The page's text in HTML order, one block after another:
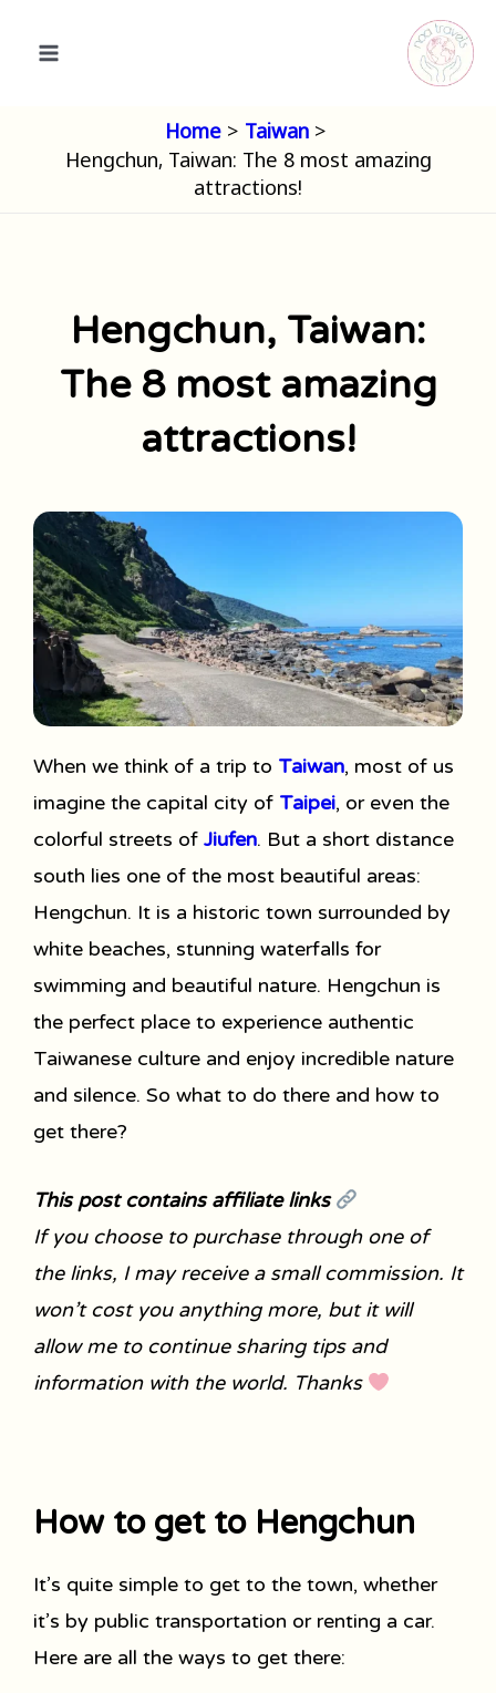
Home
Taiwan
Hengchun, Taiwan: The 8 most amazing
attractions!
Hengchun, Taiwan:
The 8 most amazing
attractions!
When we think of a trip to Taiwan, most of us
imagine the capital city of Taipei, or even the
colorful streets of Jiufen. But a short distance
south lies one of the most beautiful areas:
Hengchun. It is a historic town surrounded by
white beaches, stunning waterfalls for
swimming and beautiful nature. Hengchun is
the perfect place to experience authentic
Taiwanese culture and enjoy incredible nature
and silence. So what to do there and how to
get there?
This post contains affiliate links
If you choose to purchase through one of
the links, I may receive a small commission. It
won’t cost you anything more, but it will
allow me to continue sharing tips and
information with the world. Thanks
How to get to Hengchun
It’s quite simple to get to the town, whether
it’s by public transportation or renting a car.
Here are all the ways to get there: